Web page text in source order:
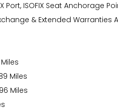
Port, ISOFIX Seat Anchorage
& Extended
Miles
Miles